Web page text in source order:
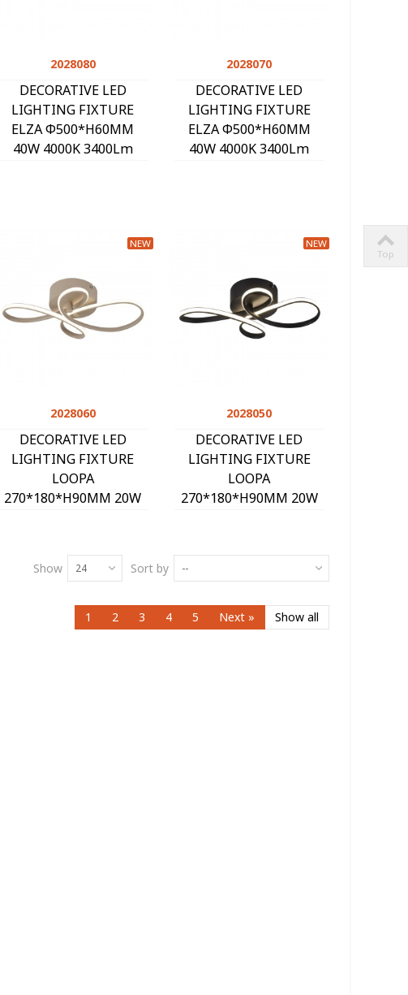
Quick view
2028080
DECORATIVE LED
LIGHTING FIXTURE
ELZA Φ500*H60MM
40W 4000K 3400Lm
Quick view
2028070
DECORATIVE LED
LIGHTING FIXTURE
ELZA Φ500*H60MM
40W 4000K 3400Lm
NEW
Quick view
2028060
DECORATIVE LED
LIGHTING FIXTURE
LOOPA
270*180*H90MM 20W
NEW
Quick view
2028050
DECORATIVE LED
LIGHTING FIXTURE
LOOPA
270*180*H90MM 20W
Sort by --
Show 24
1 2 3 4 5 Next » Show all
Top